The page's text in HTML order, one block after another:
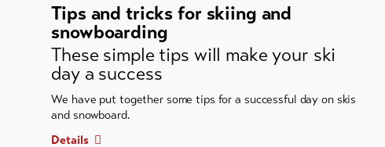
Tips and tricks for skiing and
snowboarding
These simple tips will make your ski
day a success
We have put together some tips for a successful day on skis
and snowboard.
Details